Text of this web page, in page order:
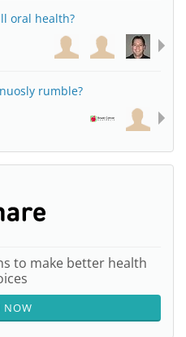
oral health?
rumble?
to make better health
NOW